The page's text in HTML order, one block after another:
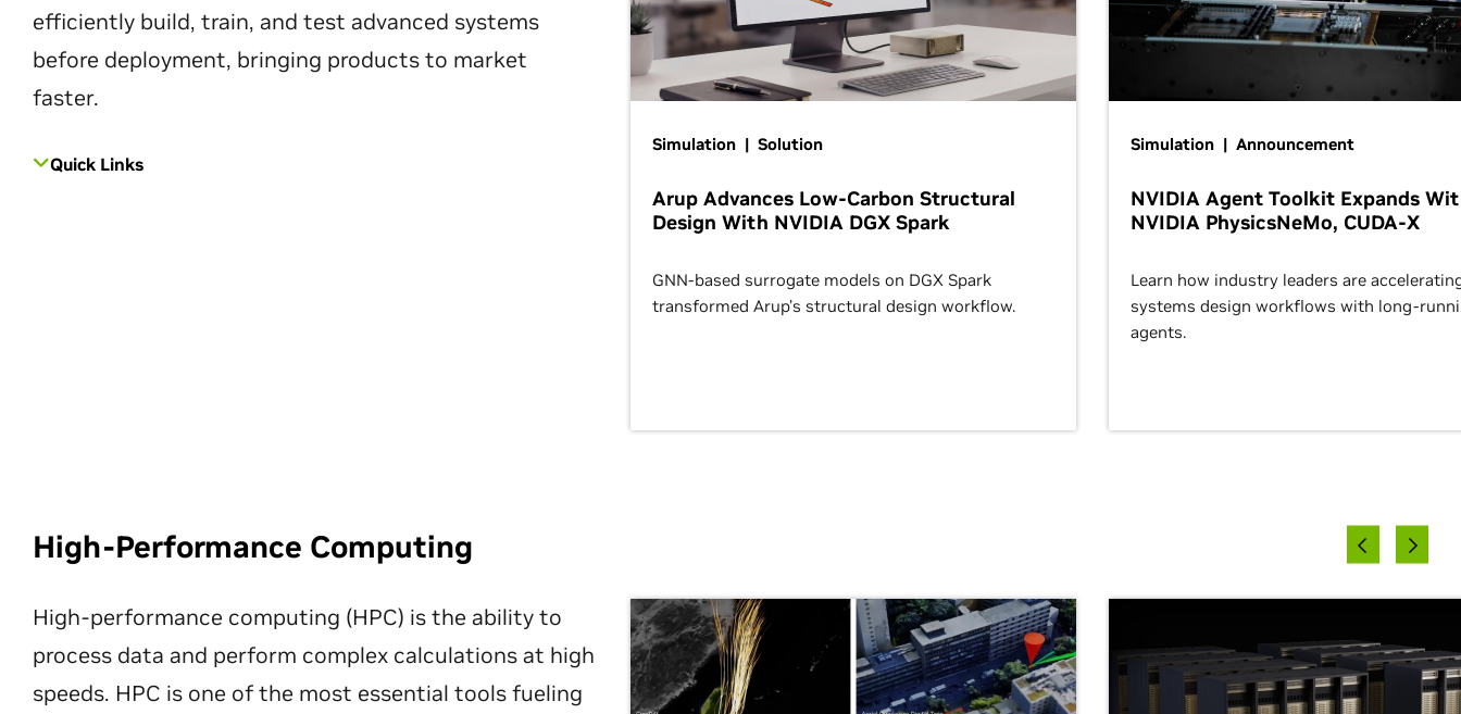
efficiently build, train, and test advanced systems
before deployment, bringing products to market
faster.
Quick Links
Simulation | Solution
Arup Advances Low-Carbon Structural
Design With NVIDIA DGX Spark
GNN-based surrogate models on DGX Spark
transformed Arup’s structural design workflow.
Simulation | Announcement
NVIDIA Agent Toolkit Expands
NVIDIA PhysicsNeMo, CUDA-X
Learn how industry leaders are
systems design workflows with long-
agents.
High-Performance Computing
High-performance computing (HPC) is the ability to
process data and perform complex calculations at high
speeds. HPC is one of the most essential tools fueling